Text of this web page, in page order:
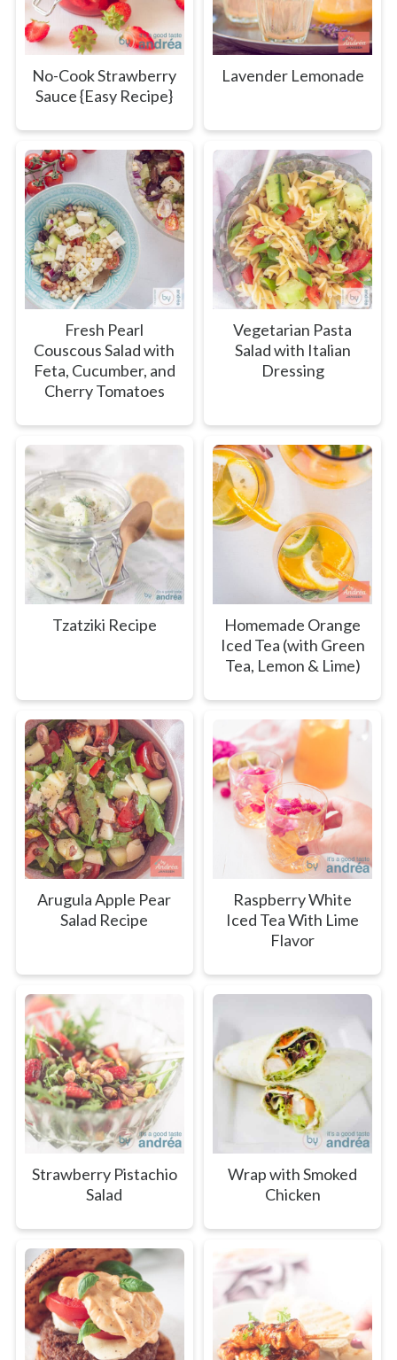
No-Cook Strawberry
Sauce {Easy Recipe}
Lavender Lemonade
Fresh Pearl
Couscous Salad with
Feta, Cucumber, and
Cherry Tomatoes
Vegetarian Pasta
Salad with Italian
Dressing
Tzatziki Recipe
Homemade Orange
Iced Tea (with Green
Tea, Lemon & Lime)
Arugula Apple Pear
Salad Recipe
Raspberry White
Iced Tea With Lime
Flavor
Strawberry Pistachio
Salad
Wrap with Smoked
Chicken